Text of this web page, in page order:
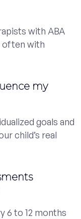
with ABA
often with
my
goals and
child’s real
6 to 12 months